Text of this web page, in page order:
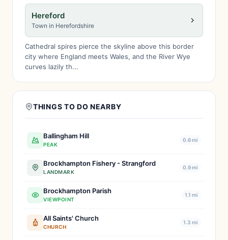
Hereford
Town in Herefordshire
Cathedral spires pierce the skyline above this border
city where England meets Wales, and the River Wye
curves lazily th...
THINGS TO DO NEARBY
Ballingham Hill
PEAK
0.6 mi
Brockhampton Fishery - Strangford
LANDMARK
0.9 mi
Brockhampton Parish
VIEWPOINT
1.1 mi
All Saints' Church
CHURCH
1.3 mi